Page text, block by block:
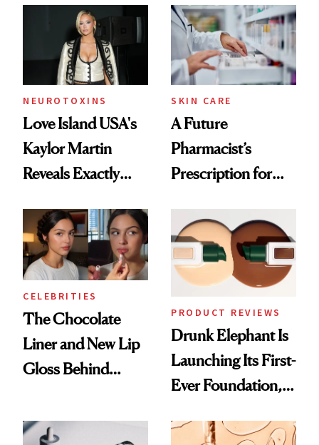
Common
NEUROTOXINS
Love Island USA's
Kaylor Martin
Reveals Exactly
She's Tried
SKIN CARE
A Future
Pharmacist’s
Prescription for
CELEBRITIES
The Chocolate
Liner and New Lip
Gloss Behind
Ethereal
PRODUCT REVIEWS
Drunk Elephant Is
Launching Its First-
Ever Foundation,
Good